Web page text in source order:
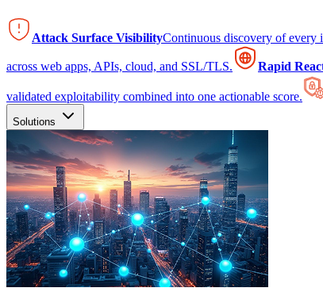
Attack Surface VisibilityContinuous discovery of every
across web apps, APIs, cloud, and SSL/TLS. Rapid
validated exploitability combined into one actionable score.
Solutions